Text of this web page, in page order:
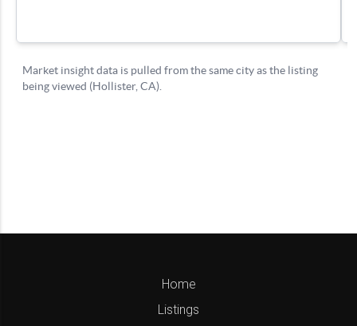
Home
Listings